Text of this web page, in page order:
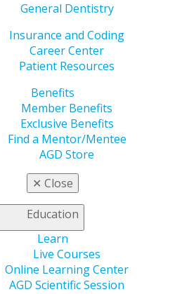
General Dentistry
Insurance and Coding
Career Center
Patient Resources
Benefits
Member Benefits
Exclusive Benefits
Find a Mentor/Mentee
AGD Store
✕ Close
Education
Learn
Live Courses
Online Learning Center
AGD Scientific Session
Premium Plus
members
receive FREE
registration,
receive a
discounted
registration
With over 30 hands-on
miss the opportunity to attend
general dentistry and acquire
success.